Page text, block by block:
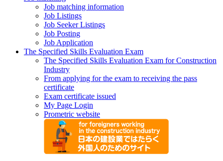
Job matching information
Job Listings
Job Seeker Listings
Job Posting
Job Application
The Specified Skills Evaluation Exam
The Specified Skills Evaluation Exam for Construction
Industry
From applying for the exam to receiving the pass
certificate
Exam certificate issued
My Page Login
Prometric website